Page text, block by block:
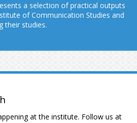
a selection of practical outputs
of Communication Studies and
their studies.
at the institute. Follow us at